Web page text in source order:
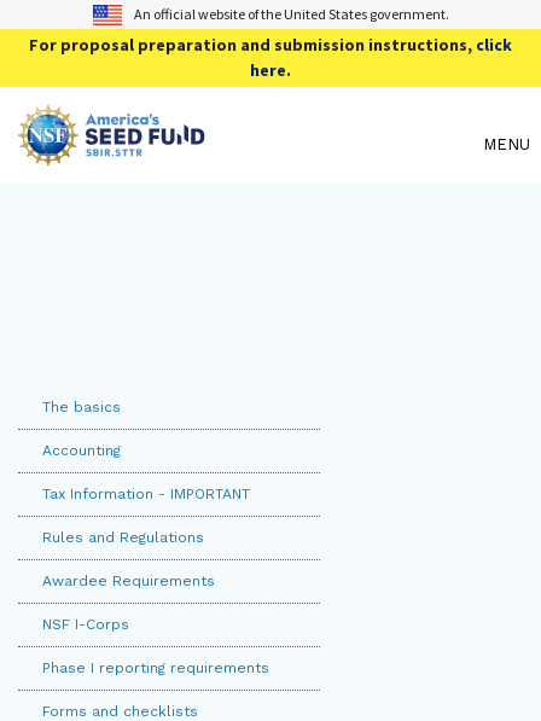
An official website of the United States government.
For proposal preparation and submission instructions, click
here.
MENU
The basics
Accounting
Tax Information - IMPORTANT
Rules and Regulations
Awardee Requirements
NSF I-Corps
Phase I reporting requirements
Forms and checklists